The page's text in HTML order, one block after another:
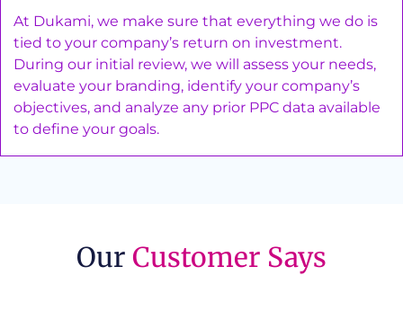
At Dukami, we make sure that everything we do is
tied to your company’s return on investment.
During our initial review, we will assess your needs,
evaluate your branding, identify your company’s
objectives, and analyze any prior PPC data available
to define your goals.
Our Customer Says